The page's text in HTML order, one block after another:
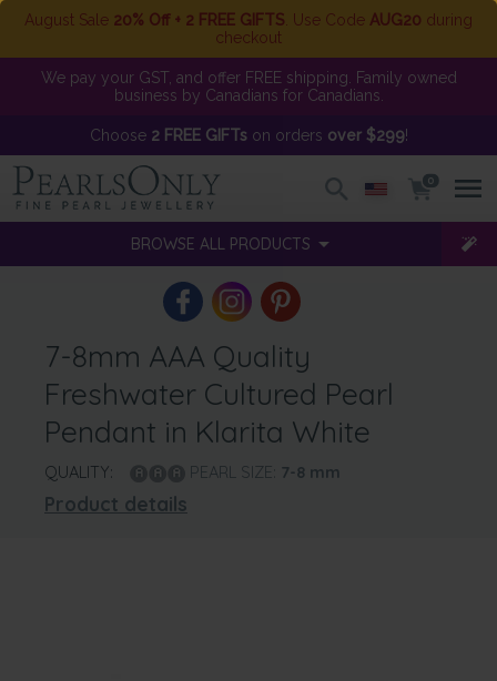
August Sale 20% Off + 2 FREE GIFTS . Use Code AUG20 during
checkout
We pay your GST, and offer FREE shipping. Family owned
business by Canadians for Canadians.
Choose 2 FREE GIFTson orders over $299!
0
BROWSE ALL PRODUCTS
7-8mm AAA Quality
Freshwater Cultured Pearl
Pendant in Klarita White
QUALITY: PEARL SIZE: 7-8 mm
Product details